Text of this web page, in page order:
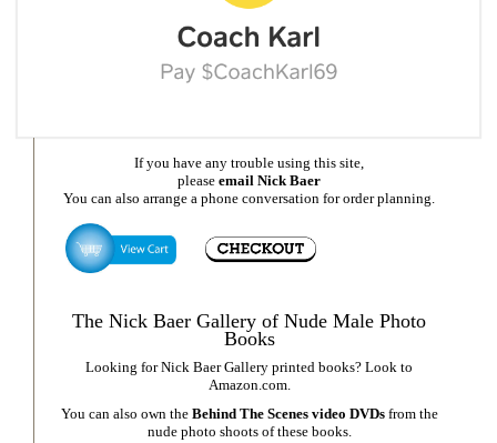
If you have any trouble using this site,
please email Nick Baer
You can also arrange a phone conversation for order planning.
The Nick Baer Gallery of Nude Male Photo
Books
Looking for Nick Baer Gallery printed books? Look to
Amazon.com.
You can also own the Behind The Scenes video DVDsfrom the
nude photo shoots of these books.